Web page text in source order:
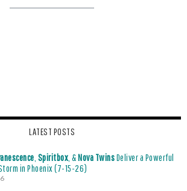
LATEST POSTS
Spiritbox , &Nova TwinsDeliver a Powerful
in Phoenix (7-15-26)